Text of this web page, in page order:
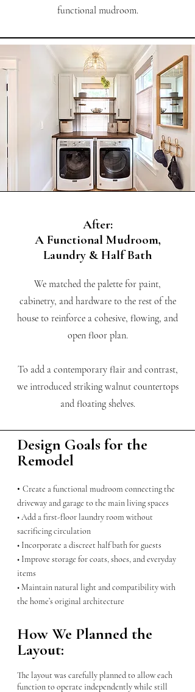
functional mudroom.
After:
A Functional Mudroom,
Laundry & Half Bath
We matched the palette for paint,
cabinetry, and hardware to the rest of the
house to reinforce a cohesive, flowing, and
open floor plan.
To add a contemporary flair and contrast,
we introduced striking walnut countertops
and floating shelves.
Design Goals for the
Remodel
• Create a functional mudroom connecting the
driveway and garage to the main living spaces
• Add a first-floor laundry room without
sacrificing circulation
• Incorporate a discreet half bath for guests
• Improve storage for coats, shoes, and everyday
items
• Maintain natural light and compatibility with
the home’s original architecture
How We Planned the
Layout:
The layout was carefully planned to allow each
function to operate independently while still